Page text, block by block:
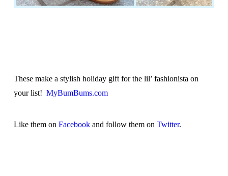
These make a stylish holiday gift for the lil’ fashionista on
your list! MyBumBums.com
Like them on Facebookand follow them on Twitter.